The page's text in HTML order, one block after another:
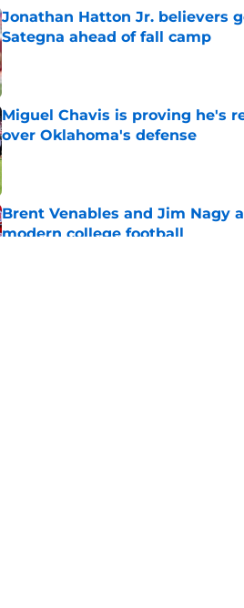
Jonathan Hatton Jr. believers
Sategna ahead of fall camp
Published by on Invalid Date
Miguel Chavis is proving he's
over Oklahoma's defense
Published by on Invalid Date
Brent Venables and Jim Nagy
modern college football